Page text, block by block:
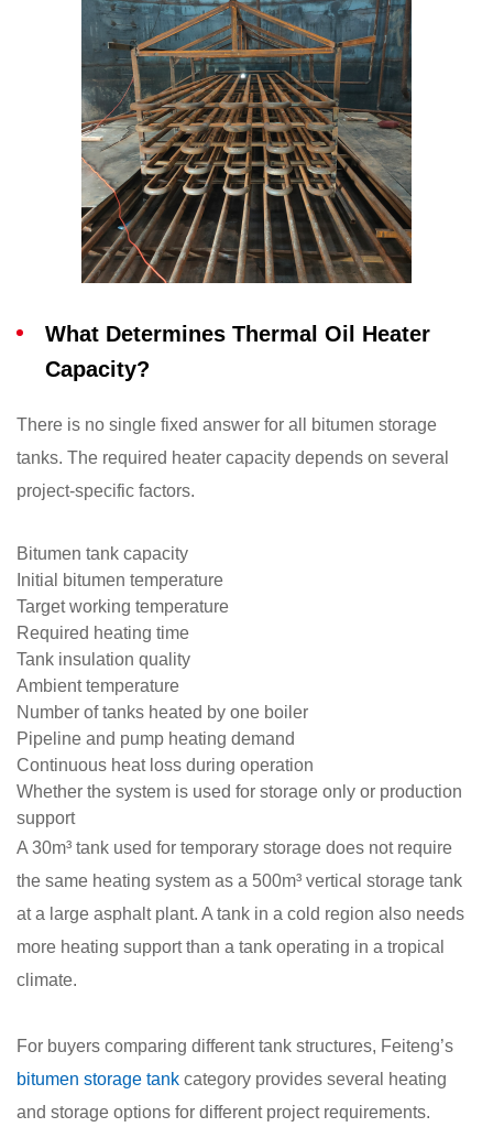
What Determines Thermal Oil Heater
Capacity?
There is no single fixed answer for all bitumen storage
tanks. The required heater capacity depends on several
project-specific factors.
Bitumen tank capacity
Initial bitumen temperature
Target working temperature
Required heating time
Tank insulation quality
Ambient temperature
Number of tanks heated by one boiler
Pipeline and pump heating demand
Continuous heat loss during operation
Whether the system is used for storage only or production
support
A 30m³ tank used for temporary storage does not require
the same heating system as a 500m³ vertical storage tank
at a large asphalt plant. A tank in a cold region also needs
more heating support than a tank operating in a tropical
climate.
For buyers comparing different tank structures, Feiteng’s
bitumen storage tank category provides several heating
and storage options for different project requirements.